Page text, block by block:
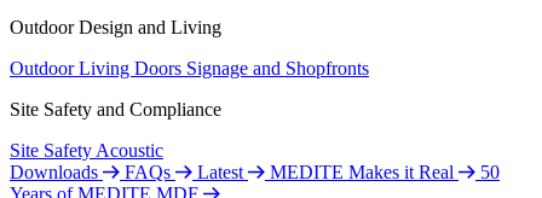
Outdoor Design and Living
Outdoor Living Doors Signage and Shopfronts
Site Safety and Compliance
Site Safety Acoustic
Downloads
FAQs Latest MEDITE Makes it Real
50
Years of MEDITE MDF